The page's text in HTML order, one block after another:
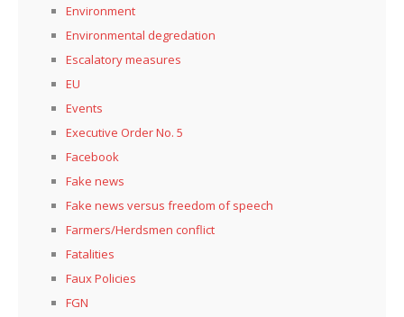
Environment
Environmental degredation
Escalatory measures
EU
Events
Executive Order No. 5
Facebook
Fake news
Fake news versus freedom of speech
Farmers/Herdsmen conflict
Fatalities
Faux Policies
FGN